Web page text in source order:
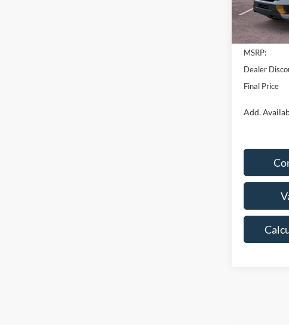
In Stock
MSRP:
Dealer
Final Price
Add.